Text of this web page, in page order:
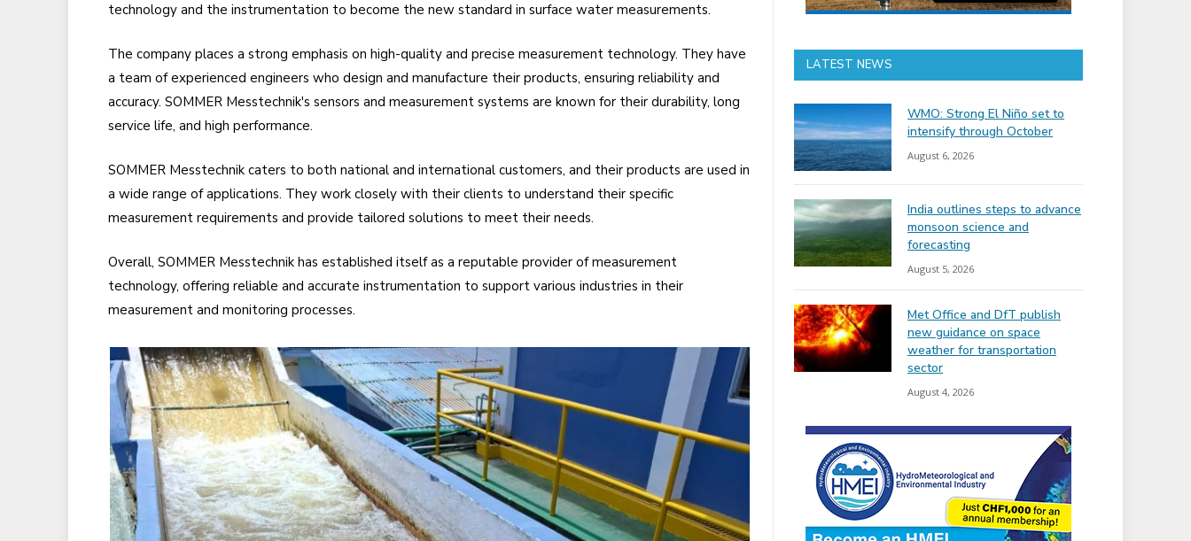
technology and the instrumentation to become the new standard in surface water measurements.
The company places a strong emphasis on high-quality and precise measurement technology. They have
a team of experienced engineers who design and manufacture their products, ensuring reliability and
accuracy. SOMMER Messtechnik's sensors and measurement systems are known for their durability, long
service life, and high performance.
SOMMER Messtechnik caters to both national and international customers, and their products are used in
a wide range of applications. They work closely with their clients to understand their specific
measurement requirements and provide tailored solutions to meet their needs.
Overall, SOMMER Messtechnik has established itself as a reputable provider of measurement
technology, offering reliable and accurate instrumentation to support various industries in their
measurement and monitoring processes.
LATEST NEWS
WMO: Strong El Niño set to
intensify through October
August 6, 2026
India outlines steps to advance
monsoon science and
forecasting
August 5, 2026
Met Office and DfT publish
new guidance on space
weather for transportation
sector
August 4, 2026